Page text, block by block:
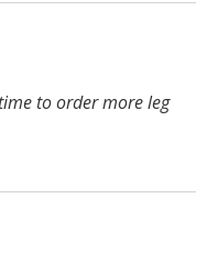
to order more leg